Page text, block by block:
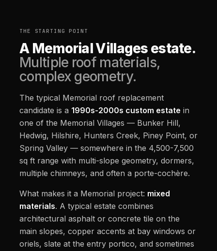
THE STARTING POINT
A Memorial Villages estate.
Multiple roof materials,
complex geometry.
The typical Memorial roof replacement
candidate is a 1990s-2000s custom estate in
one of the Memorial Villages — Bunker Hill,
Hedwig, Hilshire, Hunters Creek, Piney Point, or
Spring Valley — somewhere in the 4,500-7,500
sq ft range with multi-slope geometry, dormers,
multiple chimneys, and often a porte-cochère.
What makes it a Memorial project: mixed
materials. A typical estate combines
architectural asphalt or concrete tile on the
main slopes, copper accents at bay windows or
oriels, slate at the entry portico, and sometimes